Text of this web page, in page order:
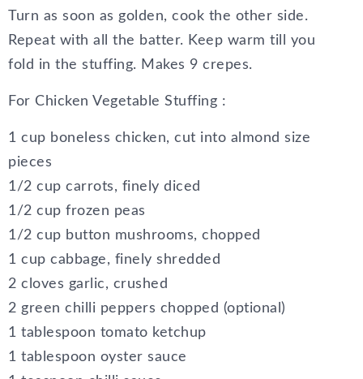
Turn as soon as golden, cook the other side.
Repeat with all the batter. Keep warm till you
fold in the stuffing. Makes 9 crepes.
For Chicken Vegetable Stuffing :
1 cup boneless chicken, cut into almond size
pieces
1/2 cup carrots, finely diced
1/2 cup frozen peas
1/2 cup button mushrooms, chopped
1 cup cabbage, finely shredded
2 cloves garlic, crushed
2 green chilli peppers chopped (optional)
1 tablespoon tomato ketchup
1 tablespoon oyster sauce